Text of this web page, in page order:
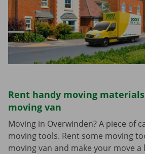
Rent handy moving
moving van
Moving in Overwinden? A piece of
moving tools. Rent some moving
moving van and make your move